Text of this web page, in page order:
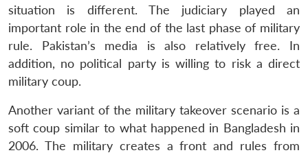
situation is different. The judiciary played an
important role in the end of the last phase of military
rule. Pakistan’s media is also relatively free. In
addition, no political party is willing to risk a direct
military coup.
Another variant of the military takeover scenario is a
soft coup similar to what happened in Bangladesh in
2006. The military creates a front and rules from